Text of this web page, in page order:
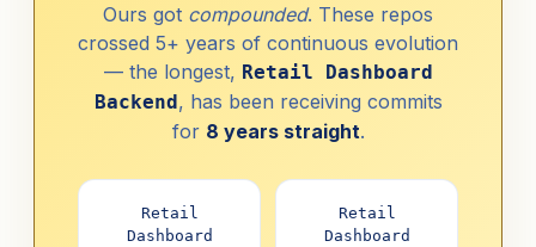
Ours got compounded. These repos
crossed 5+ years of continuous evolution
— the longest, Retail Dashboard
Backend , has been receiving commits
for 8 years straight.
Retail
Dashboard
Retail
Dashboard